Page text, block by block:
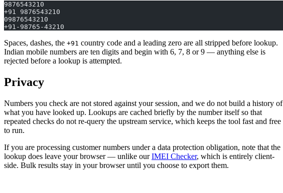
9876543210
+91 9876543210
09876543210
+91-98765-43210
Spaces, dashes, the +91 country code and a leading zero are all stripped before lookup.
Indian mobile numbers are ten digits and begin with 6, 7, 8 or 9 — anything else is
rejected before a lookup is attempted.
Privacy
Numbers you check are not stored against your session, and we do not build a history of
what you have looked up. Lookups are cached briefly by the number itself so that
repeated checks do not re-query the upstream service, which keeps the tool fast and free
to run.
If you are processing customer numbers under a data protection obligation, note that the
lookup does leave your browser — unlike ourIMEI Checker, which is entirely client-
side. Bulk results stay in your browser until you choose to export them.